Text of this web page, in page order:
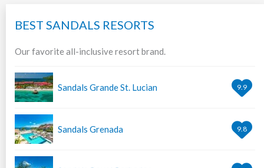
BEST SANDALS RESORTS
Our favorite all-inclusive resort brand.
Sandals Grande St. Lucian 9.9
Sandals Grenada 9.8